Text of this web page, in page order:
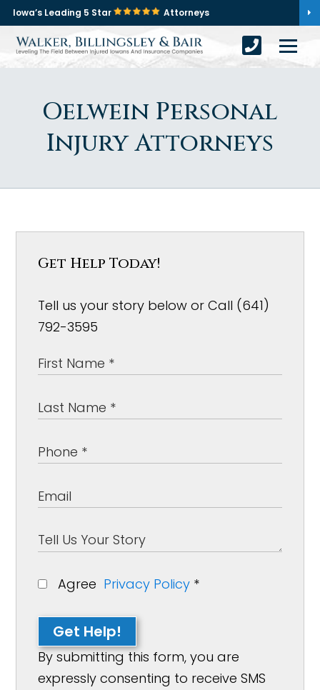
Iowa’s Leading 5 Star Attorneys
Oelwein Personal
Injury Attorneys
Get Help Today!
Tell us your story below or Call (641)
792-3595
Agree Privacy Policy *
Get Help!
By submitting this form, you are
expressly consenting to receive SMS